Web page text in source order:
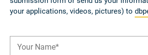
your applications, videos, pictures) to